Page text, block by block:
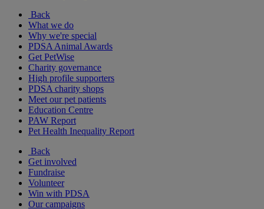
Back
What we do
Why we're special
PDSA Animal Awards
Get PetWise
Charity governance
High profile supporters
PDSA charity shops
Meet our pet patients
Education Centre
PAW Report
Pet Health Inequality Report
Back
Get involved
Fundraise
Volunteer
Win with PDSA
Our campaigns